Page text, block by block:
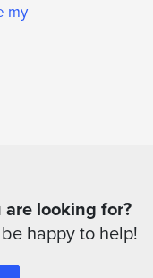
my
looking for?
happy to help!